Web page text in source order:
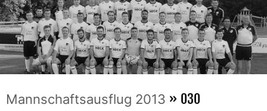
Mannschaftsausflug 2013 » 030